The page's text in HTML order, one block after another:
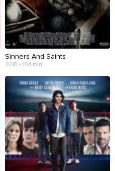
Sinners And Saints
2010 • 104 min